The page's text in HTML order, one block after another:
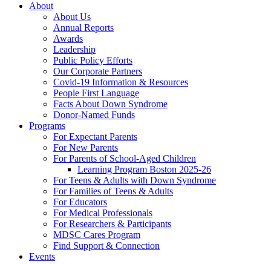
About
About Us
Annual Reports
Awards
Leadership
Public Policy Efforts
Our Corporate Partners
Covid-19 Information & Resources
People First Language
Facts About Down Syndrome
Donor-Named Funds
Programs
For Expectant Parents
For New Parents
For Parents of School-Aged Children
Learning Program Boston 2025-26
For Teens & Adults with Down Syndrome
For Families of Teens & Adults
For Educators
For Medical Professionals
For Researchers & Participants
MDSC Cares Program
Find Support & Connection
Events